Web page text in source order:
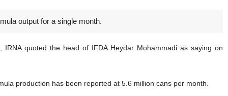
output for a single month.
quoted the head of IFDA Heydar Mohammadi as saying on
production has been reported at 5.6 million cans per month.